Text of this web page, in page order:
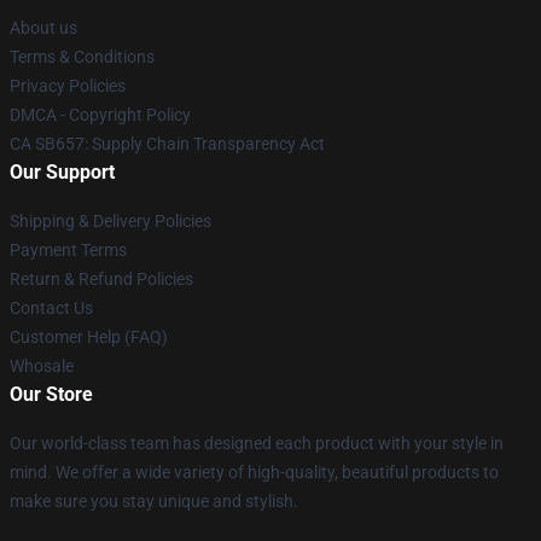
About us
Terms & Conditions
Privacy Policies
DMCA - Copyright Policy
CA SB657: Supply Chain Transparency Act
Our Support
Shipping & Delivery Policies
Payment Terms
Return & Refund Policies
Contact Us
Customer Help (FAQ)
Whosale
Our Store
Our world-class team has designed each product with your style in
mind. We offer a wide variety of high-quality, beautiful products to
make sure you stay unique and stylish.